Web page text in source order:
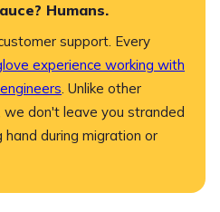
Humans.
support. Every
experience working with
. Unlike other
we don't leave you stranded
during migration or